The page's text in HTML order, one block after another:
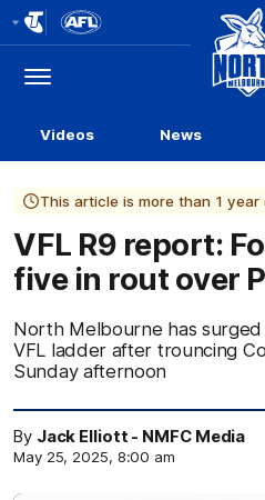
Logo
Menu
Videos News
This article is more than 1 year
VFL R9 report:
five in rout over
North Melbourne has
VFL ladder after trouncing
Sunday afternoon
By Jack Elliott - NMFC Media
May 25, 2025, 8:00 am